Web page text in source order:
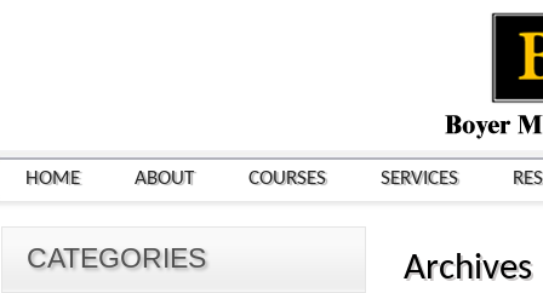
HOME ABOUT COURSES SERVICES
Archives
CATEGORIES